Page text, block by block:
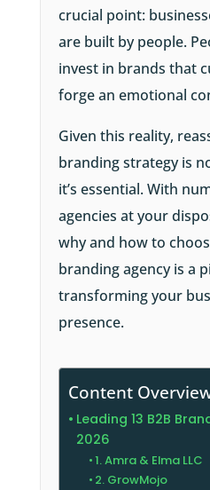
crucial point:
are built by people.
invest in brands that
forge an emotional
Given this reality,
branding strategy is
it’s essential. With
agencies at your
why and how to
branding agency is a
transforming your
presence.
Content
Leading 13 B2B
2026
1. Amra & Elma LLC
2. GrowMojo